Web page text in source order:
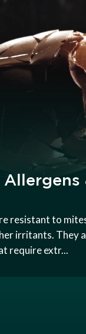
resistant to
irritants. They
require extr...